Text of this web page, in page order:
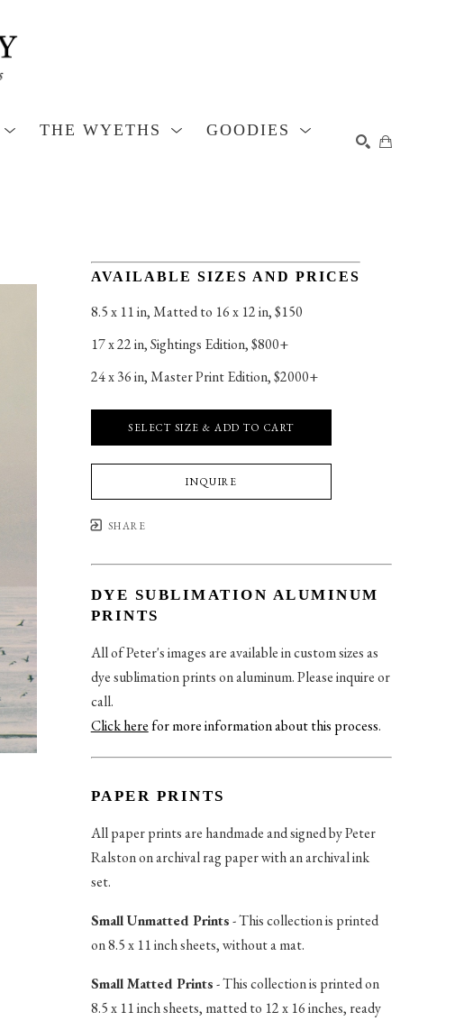
THE WYETHS
GOODIES
AVAILABLE SIZES AND PRICES
8.5 x 11 in, Matted to 16 x 12 in, $150
17 x 22 in, Sightings Edition, $800+
24 x 36 in, Master Print Edition, $2000+
SELECT SIZE & ADD TO CART
INQUIRE
SHARE
DYE SUBLIMATION ALUMINUM
PRINTS
All of Peter's images are available in custom sizes as
dye sublimation prints on aluminum. Please inquire or
call.
Click herefor more information about this process.
PAPER PRINTS
All paper prints are handmade and signed by Peter
Ralston on archival rag paper with an archival ink
set.
Small Unmatted Prints- This collection is printed
on 8.5 x 11 inch sheets, without a mat.
Small Matted Prints- This collection is printed on
8.5 x 11 inch sheets, matted to 12 x 16 inches, ready